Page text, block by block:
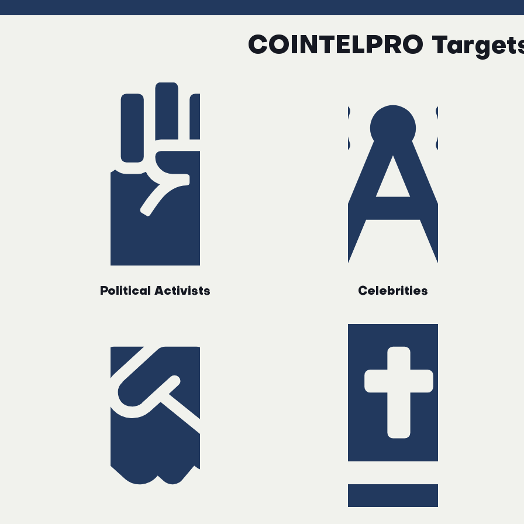
COINTELPRO
Political Activists Celebrities